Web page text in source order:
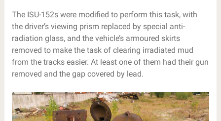
The ISU-152s were modified to perform this task, with
the driver’s viewing prism replaced by special anti-
radiation glass, and the vehicle’s armoured skirts
removed to make the task of clearing irradiated mud
from the tracks easier. At least one of them had their gun
removed and the gap covered by lead.